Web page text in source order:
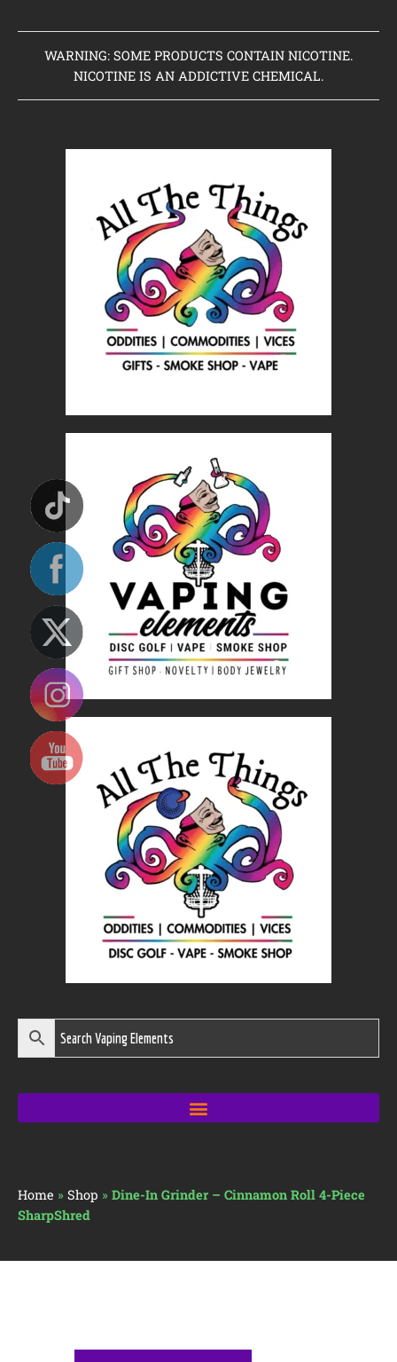
WARNING: SOME PRODUCTS CONTAIN NICOTINE.
NICOTINE IS AN ADDICTIVE CHEMICAL.
Home » Shop » Dine-In Grinder – Cinnamon Roll 4-Piece
SharpShred
Home
Coming Soon to Vaping Elements
Brands We Sell
Browse Our Store
About Us
Contact Us